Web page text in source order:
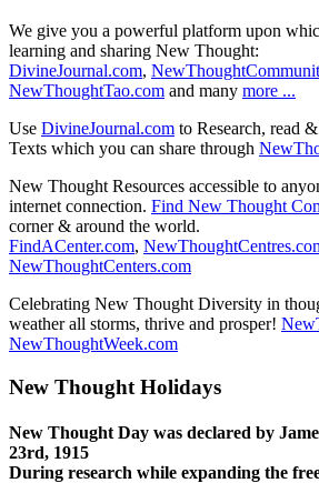
We give you a powerful platform upon
learning and sharing New Thought:
DivineJournal.com,
NewThoughtTao.com and many more ...
Use DivineJournal.com to Research, read
Texts which you can share through
New Thought Resources accessible to
internet connection. Find New Thought
corner & around the world.
FindACenter.com,
NewThoughtCenters.com
Celebrating New Thought Diversity in
weather all storms, thrive and prosper!
NewThoughtWeek.com
New Thought Holidays
New Thought Day was declared by
23rd, 1915
During research while expanding the